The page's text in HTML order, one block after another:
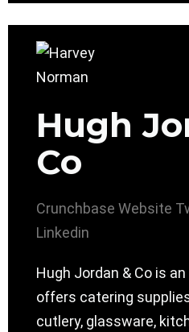
Hugh
Co
Crunchbase Website
Linkedin
Hugh Jordan & Co is
offers catering
cutlery, glassware,